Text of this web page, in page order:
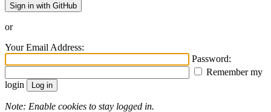
Sign in with GitHub
or
Your Email Address:
Password:
Remember my
login
Note: Enable cookies to stay logged in.